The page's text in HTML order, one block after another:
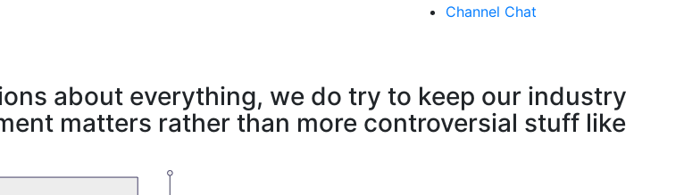
Channel Chat
about everything, we do try to keep our industry
matters rather than more controversial stuff like